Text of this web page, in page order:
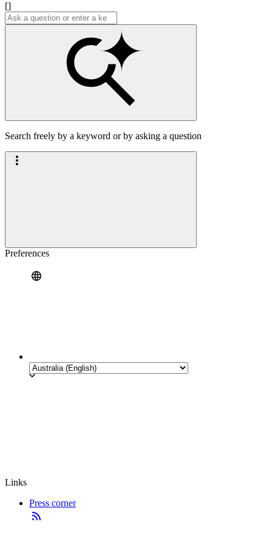
[]
Search freely by a keyword or by asking a question
Preferences
Links
Press corner